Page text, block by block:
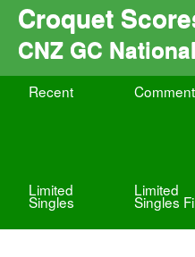
Croquet
CNZ GC
Recent
Limited
Singles
Limited
Singles